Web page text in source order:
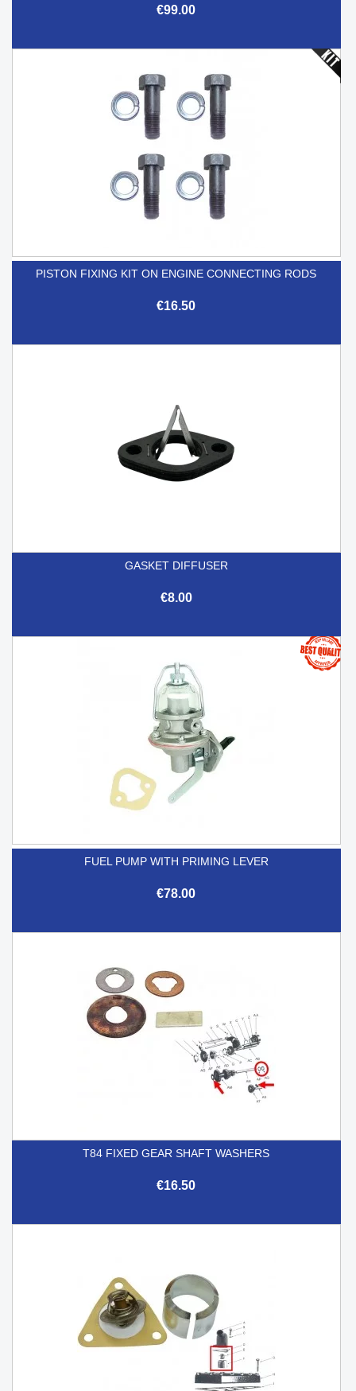
€99.00
PISTON FIXING KIT ON ENGINE CONNECTING RODS
€16.50
GASKET DIFFUSER
€8.00
FUEL PUMP WITH PRIMING LEVER
€78.00
T84 FIXED GEAR SHAFT WASHERS
€16.50